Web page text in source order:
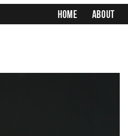
HOME ABOUT